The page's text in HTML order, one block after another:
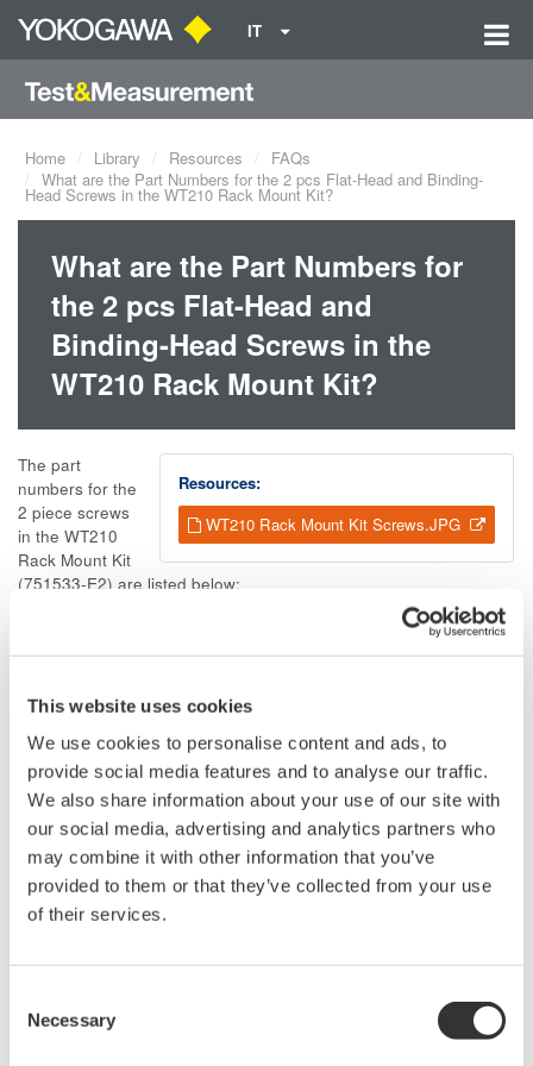
This website uses cookies
We use cookies to personalise content and ads, to
provide social media features and to analyse our traffic.
We also share information about your use of our site with
our social media, advertising and analytics partners who
may combine it with other information that you’ve
provided to them or that they’ve collected from your use
of their services.
Selection
Necessary
IT
Home Library Resources
FAQs
What are the Part Numbers for the 2 pcs Flat-Head and Binding-
Head Screws in the WT210 Rack Mount Kit?
What are the Part Numbers for
the 2 pcs Flat-Head and
Binding-Head Screws in the
WT210 Rack Mount Kit?
Resources:
WT210 Rack Mount Kit Screws.JPG
The part
numbers for the
2 piece screws
in the WT210
Rack Mount Kit
(751533-E2) are listed below:
Y9414LB: Binding-head screw (M4, 14mm long)
store, please refer to the following:
Binding-head screw: Metric coarse thread; Diameter 4mm;
Pitch 0.7mm; 14mm Long; Binding-head
Flat-head screw: Metric coarse thread; Diameter 4mm;
Pitch 0.7mm; 14mm Long; Flat-head
Related Products & Solutions
Power Analyzers and Power